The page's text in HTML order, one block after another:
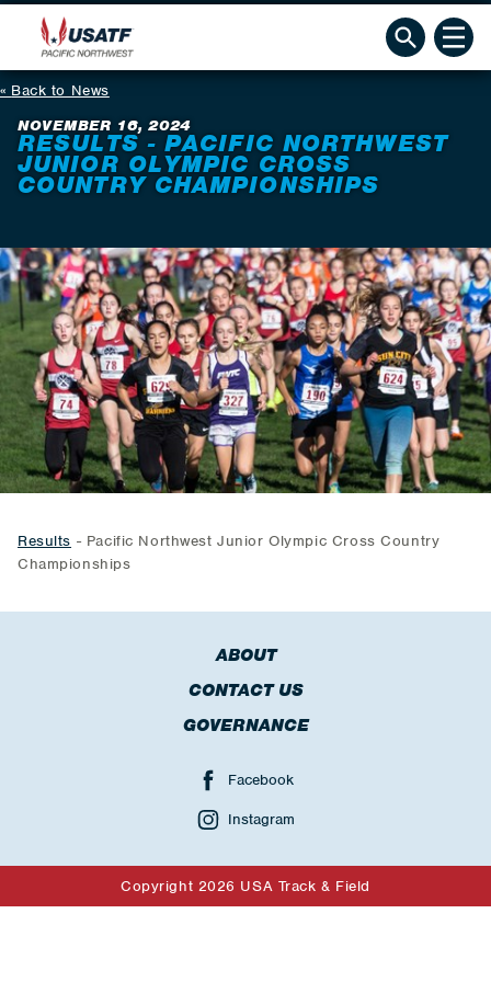
Back to News
NOVEMBER 16, 2024
RESULTS - PACIFIC NORTHWEST
JUNIOR OLYMPIC CROSS
COUNTRY CHAMPIONSHIPS
Results - Pacific Northwest Junior Olympic Cross Country
Championships
ABOUT
CONTACT US
GOVERNANCE
Facebook
Instagram
Copyright 2026 USA Track & Field